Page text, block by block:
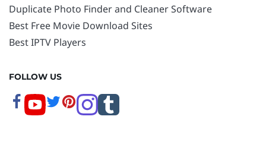
Duplicate Photo Finder and Cleaner Software
Best Free Movie Download Sites
Best IPTV Players
FOLLOW US